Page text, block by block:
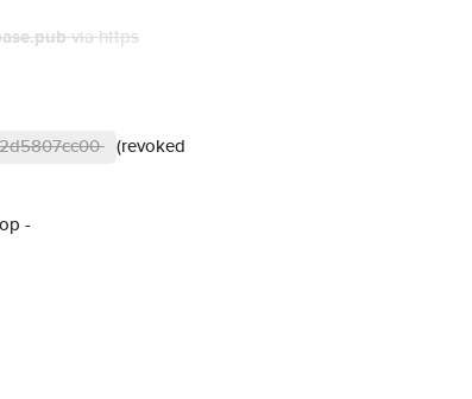
via https
(revoked
-